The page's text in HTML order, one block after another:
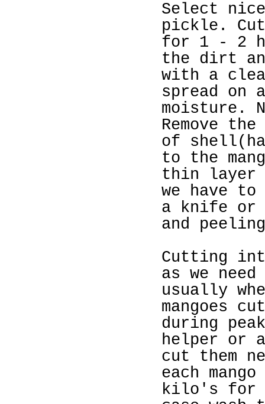
Select
pickle.
for 1 - 2
the dirt
with a
spread on
moisture.
Remove
of
to the
thin layer
we have
a knife or
and
Cutting
as we need
usually whe
mangoes c
during
helper or
cut them
each mango
kilo's for